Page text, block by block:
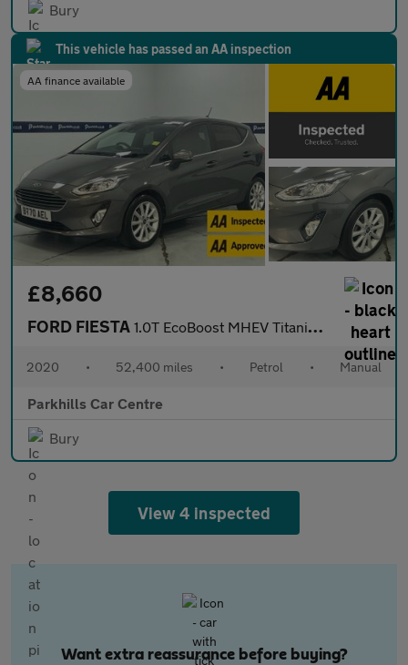
Bury
This vehicle has passed an AA inspection
AA finance available
£8,660
FORD FIESTA 1.0T EcoBoost MHEV Titanium Hatchback 5dr Petrol Manual Euro 6 (
2020 • 52,400 miles • Petrol • Manual
Parkhills Car Centre
Bury
View 4 inspected
Want extra reassurance before buying?